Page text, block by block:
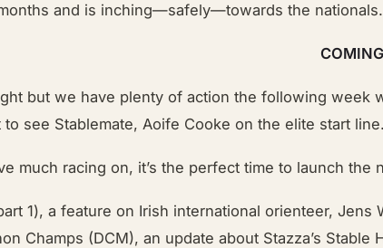
and is inching—safely—towards the nationals.
but we have plenty of action the following
to see Stablemate, Aoife Cooke on the elite start
much racing on, it’s the perfect time to launch the
1), a feature on Irish international orienteer,
Champs (DCM), an update about Stazza’s